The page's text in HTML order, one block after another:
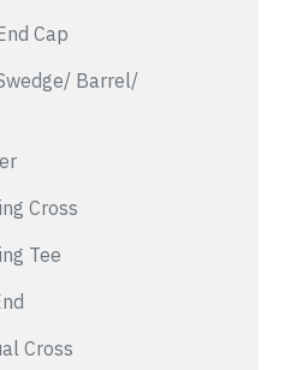
Cap
Barrel/
Cross
Tee
Cross